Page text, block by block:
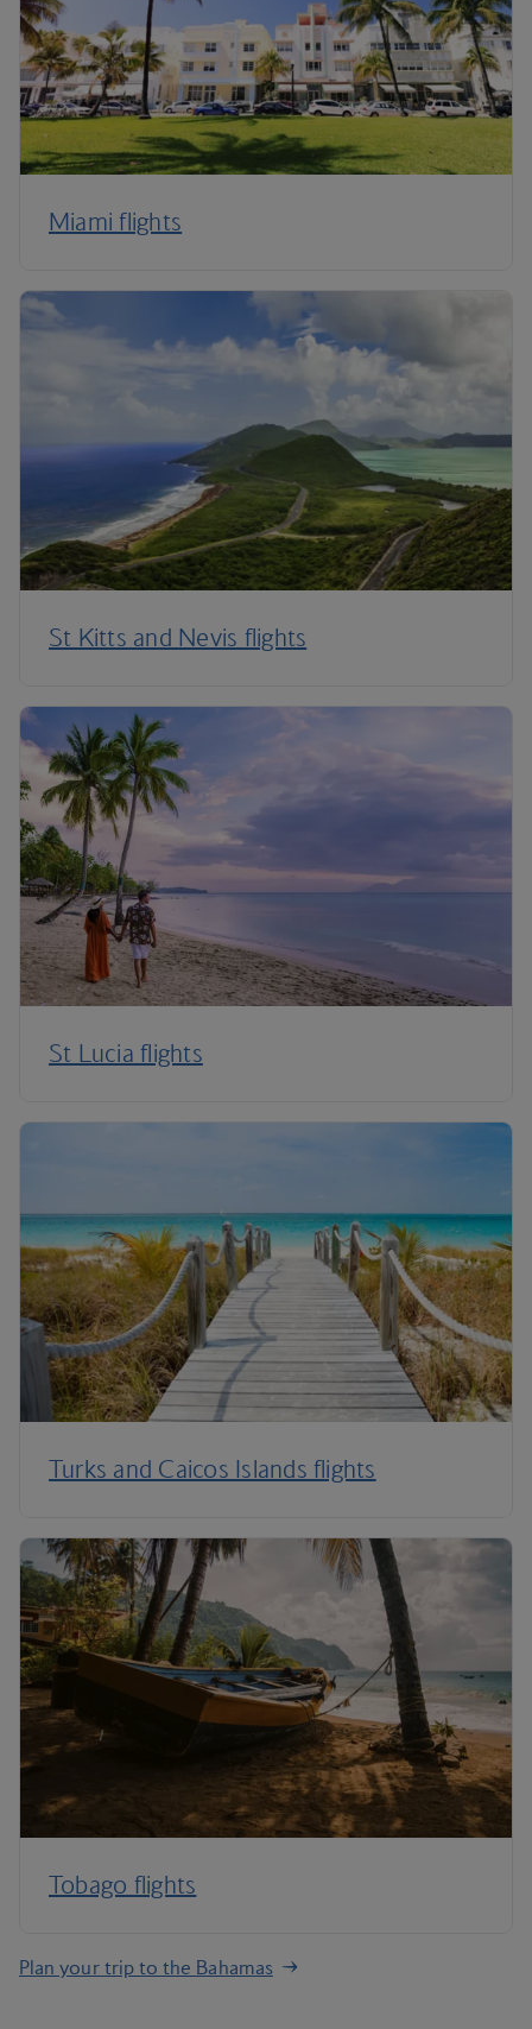
Miami flights
St Kitts and Nevis flights
St Lucia flights
Turks and Caicos Islands flights
Tobago flights
Plan your trip to the Bahamas